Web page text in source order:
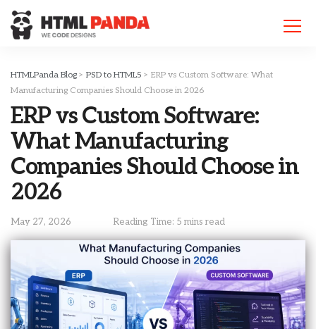
note:
This
includes
an
system.
HTMLPanda Blog > PSD to HTML5 > ERP vs Custom Software: What
Manufacturing Companies Should Choose in 2026
ERP vs Custom Software:
What Manufacturing
Companies Should Choose in
2026
May 27, 2026 Reading Time: 5 mins read